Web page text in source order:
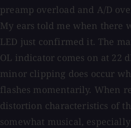
preamp overload and A/D
My ears told me when there
LED just confirmed it. The
OL indicator comes on at 22
minor clipping does occur
flashes momentarily. When
distortion characteristics of
somewhat musical,